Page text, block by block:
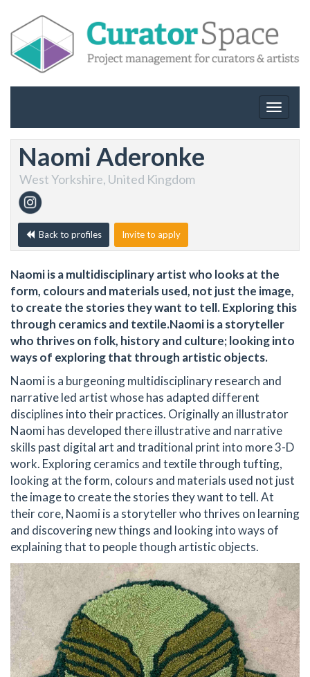
Toggle
Naomi Aderonke
West Yorkshire, United Kingdom
Back to profiles Invite to apply
Naomi is a multidisciplinary artist who looks at the
form, colours and materials used, not just the image,
to create the stories they want to tell. Exploring this
through ceramics and textile.Naomi is a storyteller
who thrives on folk, history and culture; looking into
ways of exploring that through artistic objects.
Naomi is a burgeoning multidisciplinary research and
narrative led artist whose has adapted different
disciplines into their practices. Originally an illustrator
Naomi has developed there illustrative and narrative
skills past digital art and traditional print into more 3-D
work. Exploring ceramics and textile through tufting,
looking at the form, colours and materials used not just
the image to create the stories they want to tell. At
their core, Naomi is a storyteller who thrives on learning
and discovering new things and looking into ways of
explaining that to people though artistic objects.